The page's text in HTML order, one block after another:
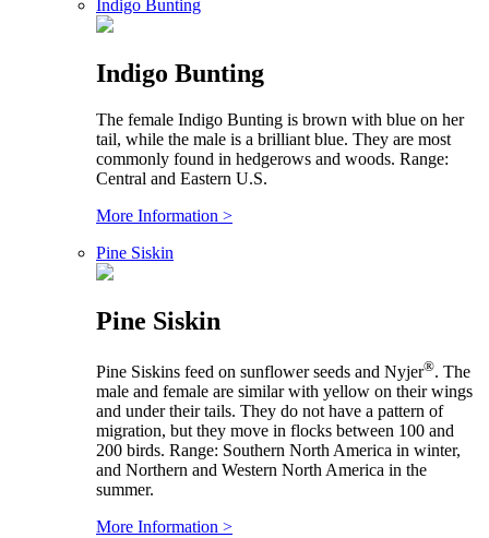
Indigo Bunting
Indigo Bunting
The female Indigo Bunting is brown with blue on her
tail, while the male is a brilliant blue. They are most
commonly found in hedgerows and woods. Range:
Central and Eastern U.S.
More Information >
Pine Siskin
Pine Siskin
Pine Siskins feed on sunflower seeds and Nyjer®. The
male and female are similar with yellow on their wings
and under their tails. They do not have a pattern of
migration, but they move in flocks between 100 and
200 birds. Range: Southern North America in winter,
and Northern and Western North America in the
summer.
More Information >